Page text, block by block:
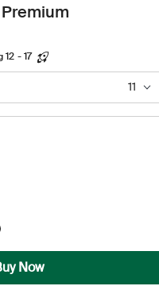
12 - 17
11
Now